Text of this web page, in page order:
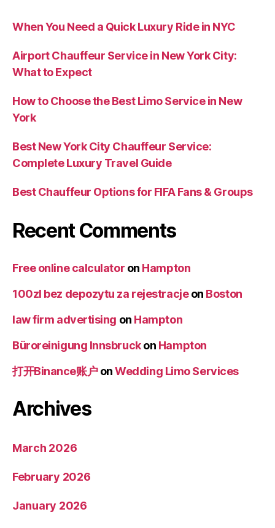
When You Need a Quick Luxury Ride in NYC
Airport Chauffeur Service in New York City:
What to Expect
How to Choose the Best Limo Service in New
York
Best New York City Chauffeur Service:
Complete Luxury Travel Guide
Best Chauffeur Options for FIFA Fans & Groups
Recent Comments
Free online calculator on Hampton
100zl bez depozytu za rejestracjeon Boston
law firm advertising on Hampton
Büroreinigung Innsbruckon Hampton
打开Binance账户onWedding Limo Services
Archives
March 2026
February 2026
January 2026